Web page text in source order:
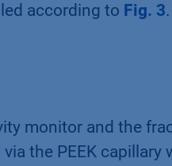
according to Fig. 3.
monitor and the
the PEEK capillary